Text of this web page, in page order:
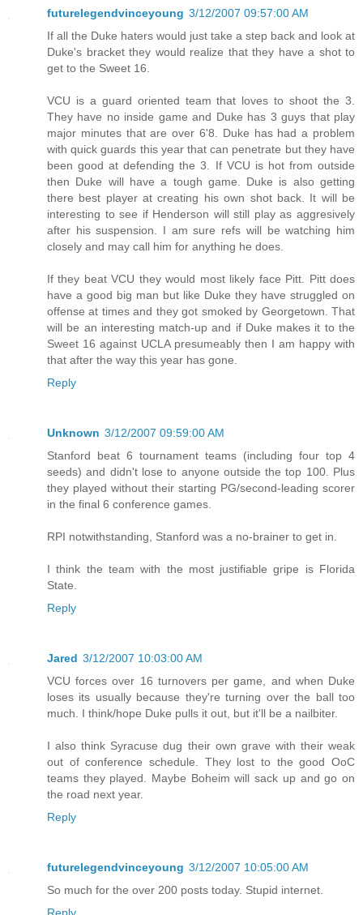
futurelegendvinceyoung 3/12/2007 09:57:00 AM
If all the Duke haters would just take a step back and look at
Duke's bracket they would realize that they have a shot to
get to the Sweet 16.
VCU is a guard oriented team that loves to shoot the 3.
They have no inside game and Duke has 3 guys that play
major minutes that are over 6'8. Duke has had a problem
with quick guards this year that can penetrate but they have
been good at defending the 3. If VCU is hot from outside
then Duke will have a tough game. Duke is also getting
there best player at creating his own shot back. It will be
interesting to see if Henderson will still play as aggresively
after his suspension. I am sure refs will be watching him
closely and may call him for anything he does.
If they beat VCU they would most likely face Pitt. Pitt does
have a good big man but like Duke they have struggled on
offense at times and they got smoked by Georgetown. That
will be an interesting match-up and if Duke makes it to the
Sweet 16 against UCLA presumeably then I am happy with
that after the way this year has gone.
Reply
Unknown 3/12/2007 09:59:00 AM
Stanford beat 6 tournament teams (including four top 4
seeds) and didn't lose to anyone outside the top 100. Plus
they played without their starting PG/second-leading scorer
in the final 6 conference games.
RPI notwithstanding, Stanford was a no-brainer to get in.
I think the team with the most justifiable gripe is Florida
State.
Reply
Jared 3/12/2007 10:03:00 AM
VCU forces over 16 turnovers per game, and when Duke
loses its usually because they're turning over the ball too
much. I think/hope Duke pulls it out, but it'll be a nailbiter.
I also think Syracuse dug their own grave with their weak
out of conference schedule. They lost to the good OoC
teams they played. Maybe Boheim will sack up and go on
the road next year.
Reply
futurelegendvinceyoung 3/12/2007 10:05:00 AM
So much for the over 200 posts today. Stupid internet.
Reply